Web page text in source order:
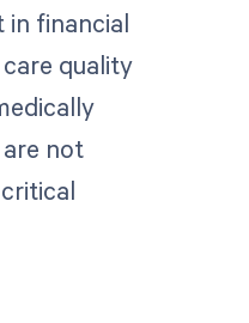
in financial
quality
not